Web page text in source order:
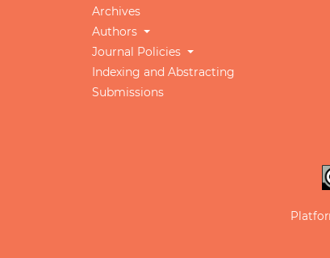
Archives
Authors
Journal Policies
Indexing and Abstracting
Submissions